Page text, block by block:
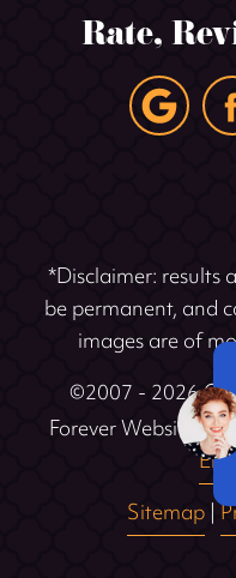
Rate,
*Disclaimer: results
be permanent, and
images are of
©2007 - 2026
Forever Website®
Sitemap|